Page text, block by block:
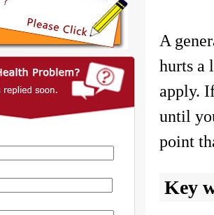
A
hurts a
apply.
until
point
Key